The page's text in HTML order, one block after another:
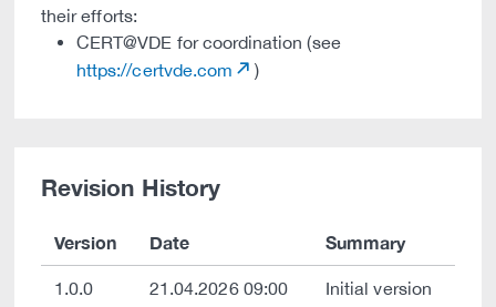
their efforts:
CERT@VDE for coordination (see
https://certvde.com
)
Revision History
Version Date Summary
1.0.0 21.04.2026 09:00 Initial version